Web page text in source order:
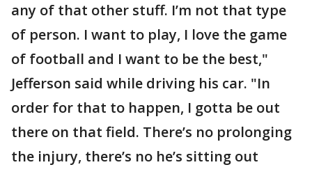
any of that other stuff. I’m not that type
of person. I want to play, I love the game
of football and I want to be the best,"
Jefferson said while driving his car. "In
order for that to happen, I gotta be out
there on that field. There’s no prolonging
the injury, there’s no he’s sitting out